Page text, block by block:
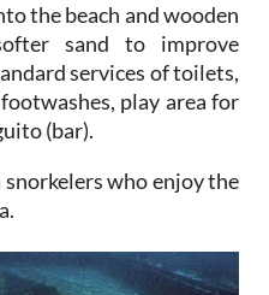
the beach and wooden
sand to improve
services of toilets,
play area for
(bar).
who enjoy the